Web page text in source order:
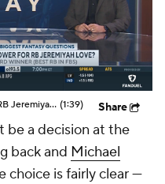
Should Expectations Be Lower for RB Jeremiyah Love? (1:39) Share
be a decision at the
back and Michael
choice is fairly clear —